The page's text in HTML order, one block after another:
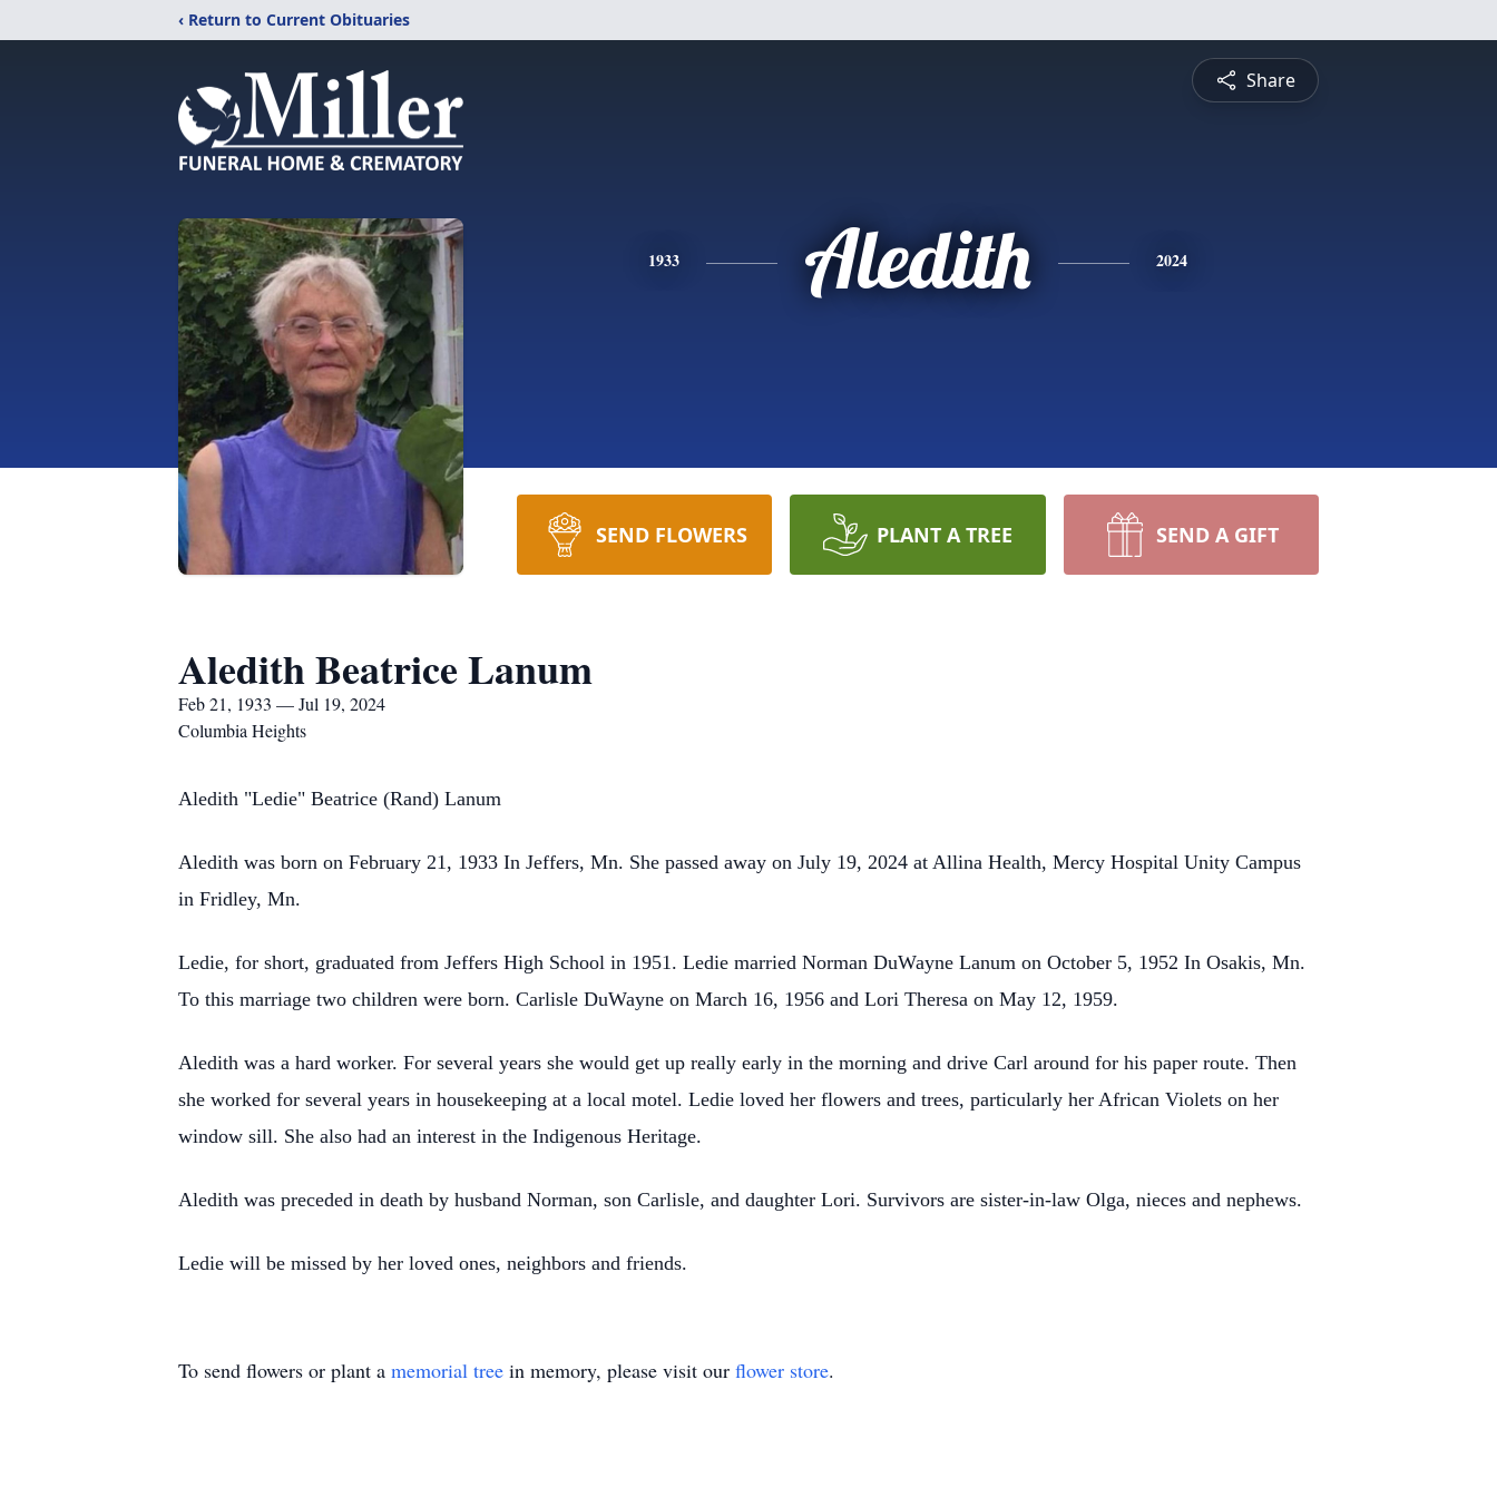
‹ Return to Current Obituaries
Share
1933 Aledith 2024
SEND FLOWERS PLANT A TREE SEND A GIFT
Aledith Beatrice Lanum
Feb 21, 1933 — Jul 19, 2024
Columbia Heights
Aledith "Ledie" Beatrice (Rand) Lanum
Aledith was born on February 21, 1933 In Jeffers, Mn. She passed away on July 19, 2024 at Allina Health, Mercy Hospital Unity Campus
in Fridley, Mn.
Ledie, for short, graduated from Jeffers High School in 1951. Ledie married Norman DuWayne Lanum on October 5, 1952 In Osakis, Mn.
To this marriage two children were born. Carlisle DuWayne on March 16, 1956 and Lori Theresa on May 12, 1959.
Aledith was a hard worker. For several years she would get up really early in the morning and drive Carl around for his paper route. Then
she worked for several years in housekeeping at a local motel. Ledie loved her flowers and trees, particularly her African Violets on her
window sill. She also had an interest in the Indigenous Heritage.
Aledith was preceded in death by husband Norman, son Carlisle, and daughter Lori. Survivors are sister-in-law Olga, nieces and nephews.
Ledie will be missed by her loved ones, neighbors and friends.
To send flowers or plant a memorial tree in memory, please visit our flower store.